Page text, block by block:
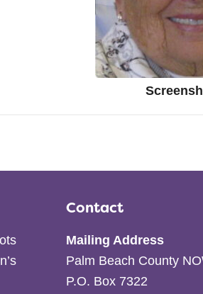
Contact
Mailing Address
Palm Beach County
P.O. Box 7322